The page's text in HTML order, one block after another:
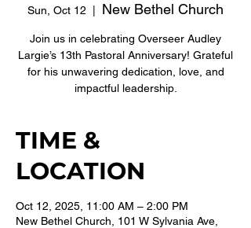
Sun, Oct 12 New Bethel Church
Join us in celebrating Overseer Audley
Largie’s 13th Pastoral Anniversary! Grateful
for his unwavering dedication, love, and
impactful leadership.
TIME &
LOCATION
Oct 12, 2025, 11:00 AM – 2:00 PM
New Bethel Church, 101 W Sylvania Ave,